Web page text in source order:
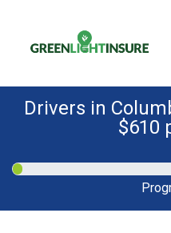
Drivers in
$610